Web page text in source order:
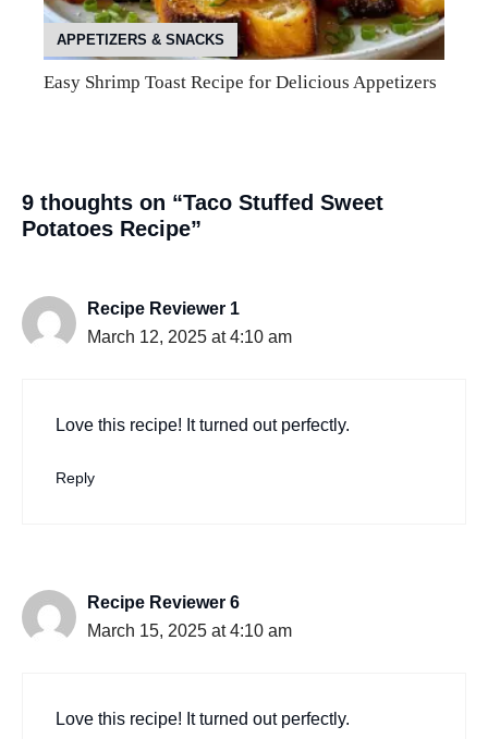
APPETIZERS & SNACKS
Easy Shrimp Toast Recipe for Delicious Appetizers
9 thoughts on “Taco Stuffed Sweet
Potatoes Recipe”
Recipe Reviewer 1
March 12, 2025 at 4:10 am
Love this recipe! It turned out perfectly.
Reply
Recipe Reviewer 6
March 15, 2025 at 4:10 am
Love this recipe! It turned out perfectly.